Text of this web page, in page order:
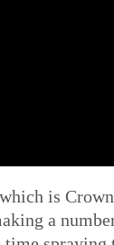
is Crown
a